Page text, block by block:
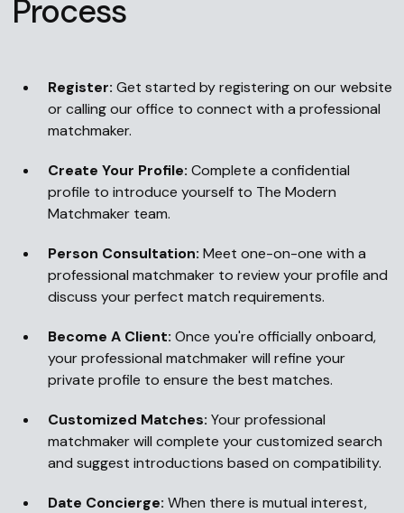
Process
Register: Get started by registering on our website
or calling our office to connect with a professional
matchmaker.
Create Your Profile: Complete a confidential
profile to introduce yourself to The Modern
Matchmaker team.
Person Consultation: Meet one-on-one with a
professional matchmaker to review your profile and
discuss your perfect match requirements.
Become A Client: Once you're officially onboard,
your professional matchmaker will refine your
private profile to ensure the best matches.
Customized Matches: Your professional
matchmaker will complete your customized search
and suggest introductions based on compatibility.
Date Concierge: When there is mutual interest,